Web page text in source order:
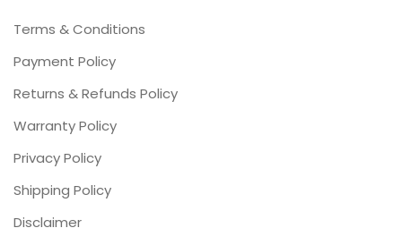
Terms & Conditions
Payment Policy
Returns & Refunds Policy
Warranty Policy
Privacy Policy
Shipping Policy
Disclaimer